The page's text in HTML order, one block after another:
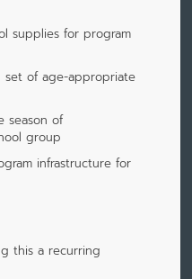
supplies for program
of age-appropriate
season of
group
infrastructure for
this a recurring